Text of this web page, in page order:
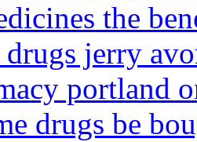
the
jerry
portland
drugs be